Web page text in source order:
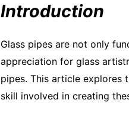
Introduction
Glass pipes are not only
appreciation for glass
pipes. This article explores
skill involved in creating